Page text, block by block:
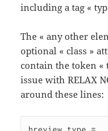
including a tag «
The « any other
optional « class »
contain the token «
issue with RELAX
around these lines: